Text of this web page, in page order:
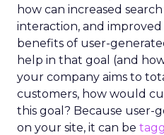
how can increased
interaction, and
benefits of user-
help in that goal (and
your company aims to
customers, how would
this goal? Because user-
on your site, it can be